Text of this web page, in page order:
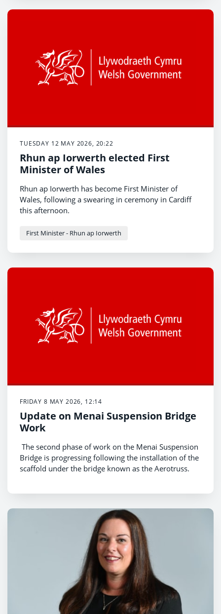
TUESDAY 12 MAY 2026, 20:22
Rhun ap Iorwerth elected First
Minister of Wales
Rhun ap Iorwerth has become First Minister of
Wales, following a swearing in ceremony in Cardiff
this afternoon.
First Minister - Rhun ap Iorwerth
FRIDAY 8 MAY 2026, 12:14
Update on Menai Suspension Bridge
Work
The second phase of work on the Menai Suspension
Bridge is progressing following the installation of the
scaffold under the bridge known as the Aerotruss.